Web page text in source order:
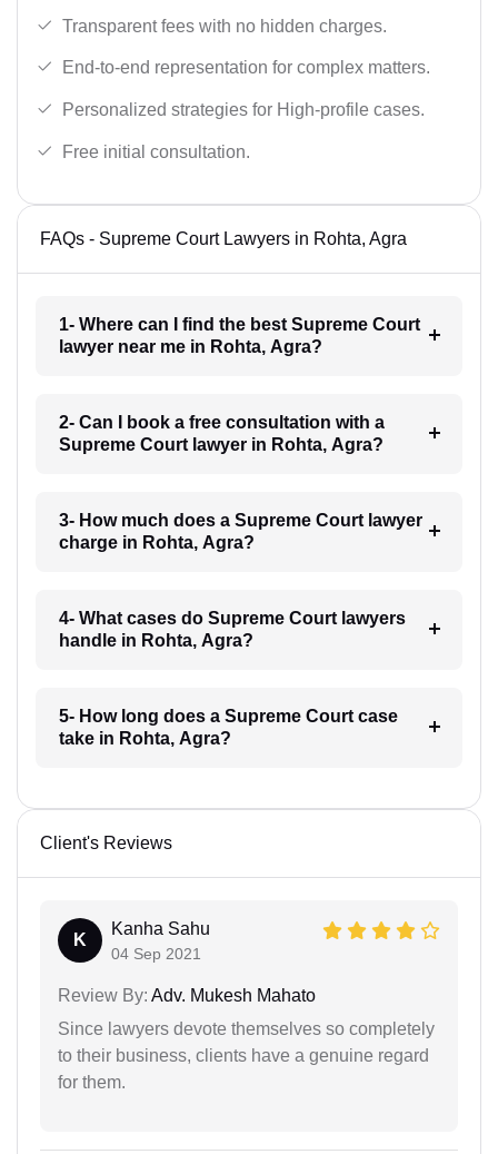
Transparent fees with no hidden charges.
End-to-end representation for complex matters.
Personalized strategies for High-profile cases.
Free initial consultation.
FAQs - Supreme Court Lawyers in Rohta, Agra
1- Where can I find the best Supreme Court
lawyer near me in Rohta, Agra?
2- Can I book a free consultation with a
Supreme Court lawyer in Rohta, Agra?
3- How much does a Supreme Court lawyer
charge in Rohta, Agra?
4- What cases do Supreme Court lawyers
handle in Rohta, Agra?
5- How long does a Supreme Court case
take in Rohta, Agra?
Client's Reviews
K
Kanha Sahu
04 Sep 2021
Review By: Adv. Mukesh Mahato
Since lawyers devote themselves so completely
to their business, clients have a genuine regard
for them.